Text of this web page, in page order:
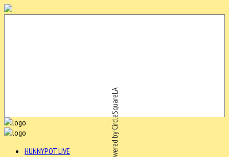
Powered by CircleSquareLA
HUNNYPOT LIVE